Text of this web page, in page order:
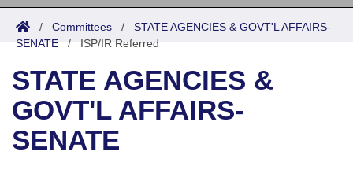
Search
Joint
Senate
House
Task Force
Acts
Search by Range
Advanced Search
Bills
Search by Range
Advanced Search
Calendars
Meetings and Events
Arkansas Law
Arkansas Code and Constitution of 1874
Budget
/ Committees / STATE AGENCIES & GOVT'L AFFAIRS-
SENATE/ISP/IR Referred
STATE AGENCIES &
GOVT'L AFFAIRS-
SENATE